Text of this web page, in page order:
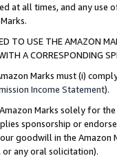
at all times, and any
TO USE THE AMAZON
A CORRESPONDING
Marks must (i)
Income Statement).
Amazon Marks solely for
sponsorship or
goodwill in the Amazon
any oral solicitation).